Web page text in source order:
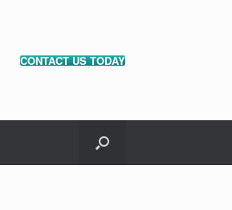
CONTACT US TODAY